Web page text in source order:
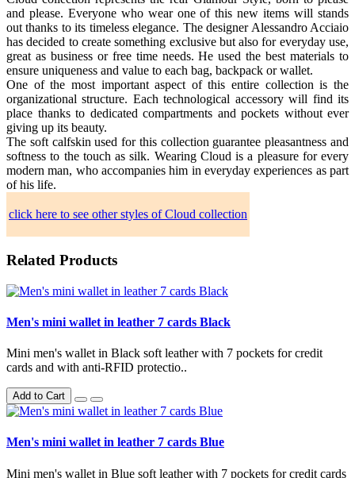
and please. Everyone who wear one of this new items will stands
out thanks to its timeless elegance. The designer Alessandro Acciaio
has decided to create something exclusive but also for everyday use,
great as business or free time needs. He used the best materials to
ensure uniqueness and value to each bag, backpack or wallet.
One of the most important aspect of this entire collection is the
organizational structure. Each technological accessory will find its
place thanks to dedicated compartments and pockets without ever
giving up its beauty.
The soft calfskin used for this collection guarantee pleasantness and
softness to the touch as silk. Wearing Cloud is a pleasure for every
modern man, who accompanies him in everyday experiences as part
of his life.
click here to see other styles of Cloud collection
Related Products
Men's mini wallet in leather 7 cards Black
Mini men's wallet in Black soft leather with 7 pockets for credit
cards and with anti-RFID protectio..
Add to Cart
Men's mini wallet in leather 7 cards Blue
Mini men's wallet in Blue soft leather with 7 pockets for credit cards